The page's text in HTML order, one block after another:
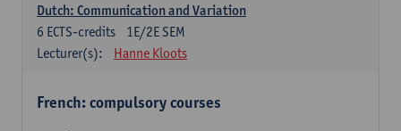
Dutch: Communication and Variation
1E/2E SEM
6 ECTS-credits
Lecturer(s):
Hanne Kloots
French: compulsory courses